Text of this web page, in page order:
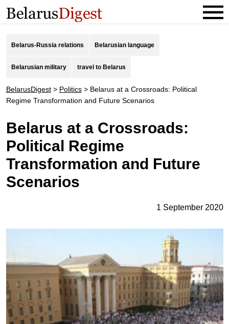
Belarus-Russia relations Belarusian language
Belarusian military travel to Belarus
BelarusDigest> Politics> Belarus at a Crossroads: Political
Regime Transformation and Future Scenarios
Belarus at a Crossroads:
Political Regime
Transformation and Future
Scenarios
1 September 2020